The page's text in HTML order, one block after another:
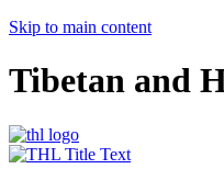
Skip to main content
Tibetan and